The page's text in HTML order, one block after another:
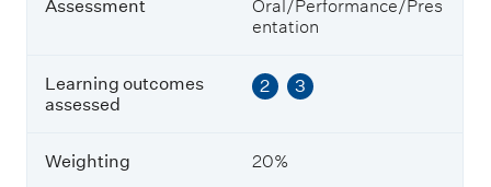
e
a
r
i
Assessment
Oral/Performance/Pres
entation
Learning outcomes
assessed
2 3
Weighting 20%